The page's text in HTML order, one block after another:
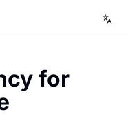
for